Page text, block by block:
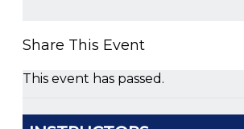
Share This Event
This event has passed.